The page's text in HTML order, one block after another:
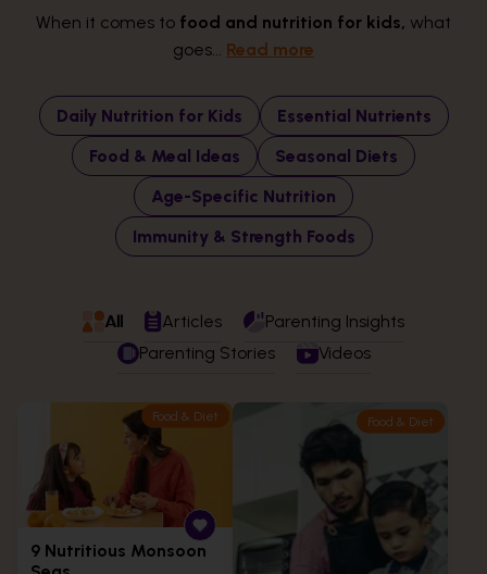
When it comes to food and nutrition for kids, what
goes... Read more
Daily Nutrition for Kids
Essential Nutrients
Food & Meal Ideas
Seasonal Diets
Age-Specific Nutrition
Immunity & Strength Foods
All Articles
Parenting Insights
Parenting Stories
Videos
Food & Diet
9 Nutritious Monsoon
Food & Diet